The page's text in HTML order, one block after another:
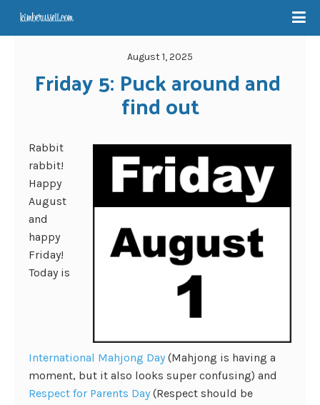
August 1, 2025
Friday 5: Puck around and
find out
Rabbit
rabbit!
Happy
August
and
happy
Friday!
Today is
International Mahjong Day(Mahjong is having a
moment, but it also looks super confusing) and
Respect for Parents Day(Respect should be